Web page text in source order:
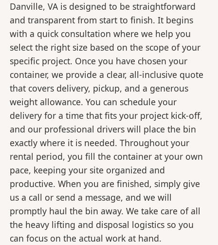
Danville, VA is designed to be straightforward
and transparent from start to finish. It begins
with a quick consultation where we help you
select the right size based on the scope of your
specific project. Once you have chosen your
container, we provide a clear, all-inclusive quote
that covers delivery, pickup, and a generous
weight allowance. You can schedule your
delivery for a time that fits your project kick-off,
and our professional drivers will place the bin
exactly where it is needed. Throughout your
rental period, you fill the container at your own
pace, keeping your site organized and
productive. When you are finished, simply give
us a call or send a message, and we will
promptly haul the bin away. We take care of all
the heavy lifting and disposal logistics so you
can focus on the actual work at hand.